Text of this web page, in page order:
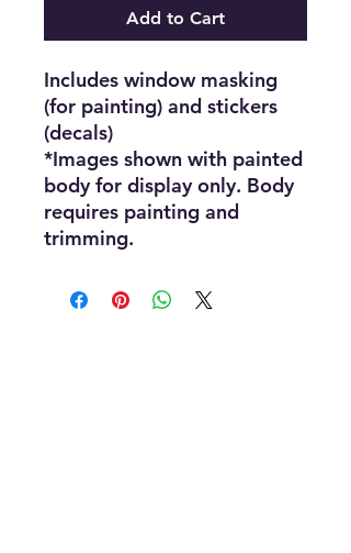
Add to Cart
Includes window masking
(for painting) and stickers
(decals)
*Images shown with painted
body for display only. Body
requires painting and
trimming.